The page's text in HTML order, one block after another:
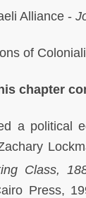
Alliance -
of
chapter
a political
Class,
Press,